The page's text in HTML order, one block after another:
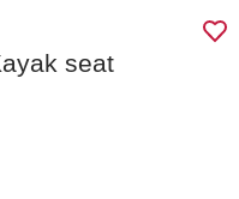
seat